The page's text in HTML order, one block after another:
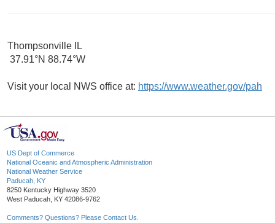
Thompsonville IL
37.91°N 88.74°W
Visit your local NWS office at: https://www.weather.gov/pah
US Dept of Commerce
National Oceanic and Atmospheric Administration
National Weather Service
Paducah, KY
8250 Kentucky Highway 3520
West Paducah, KY 42086-9762
Comments? Questions? Please Contact Us.